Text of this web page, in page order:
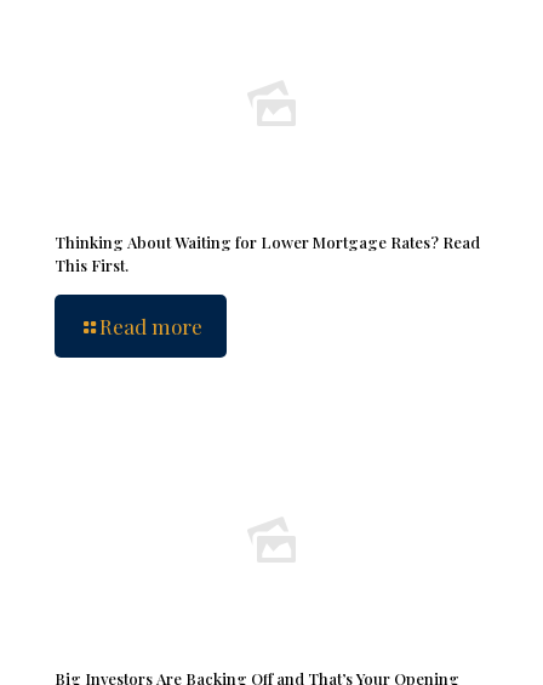
Thinking About Waiting for Lower Mortgage Rates? Read
This First.
Read more
Big Investors Are Backing Off and That’s Your Opening